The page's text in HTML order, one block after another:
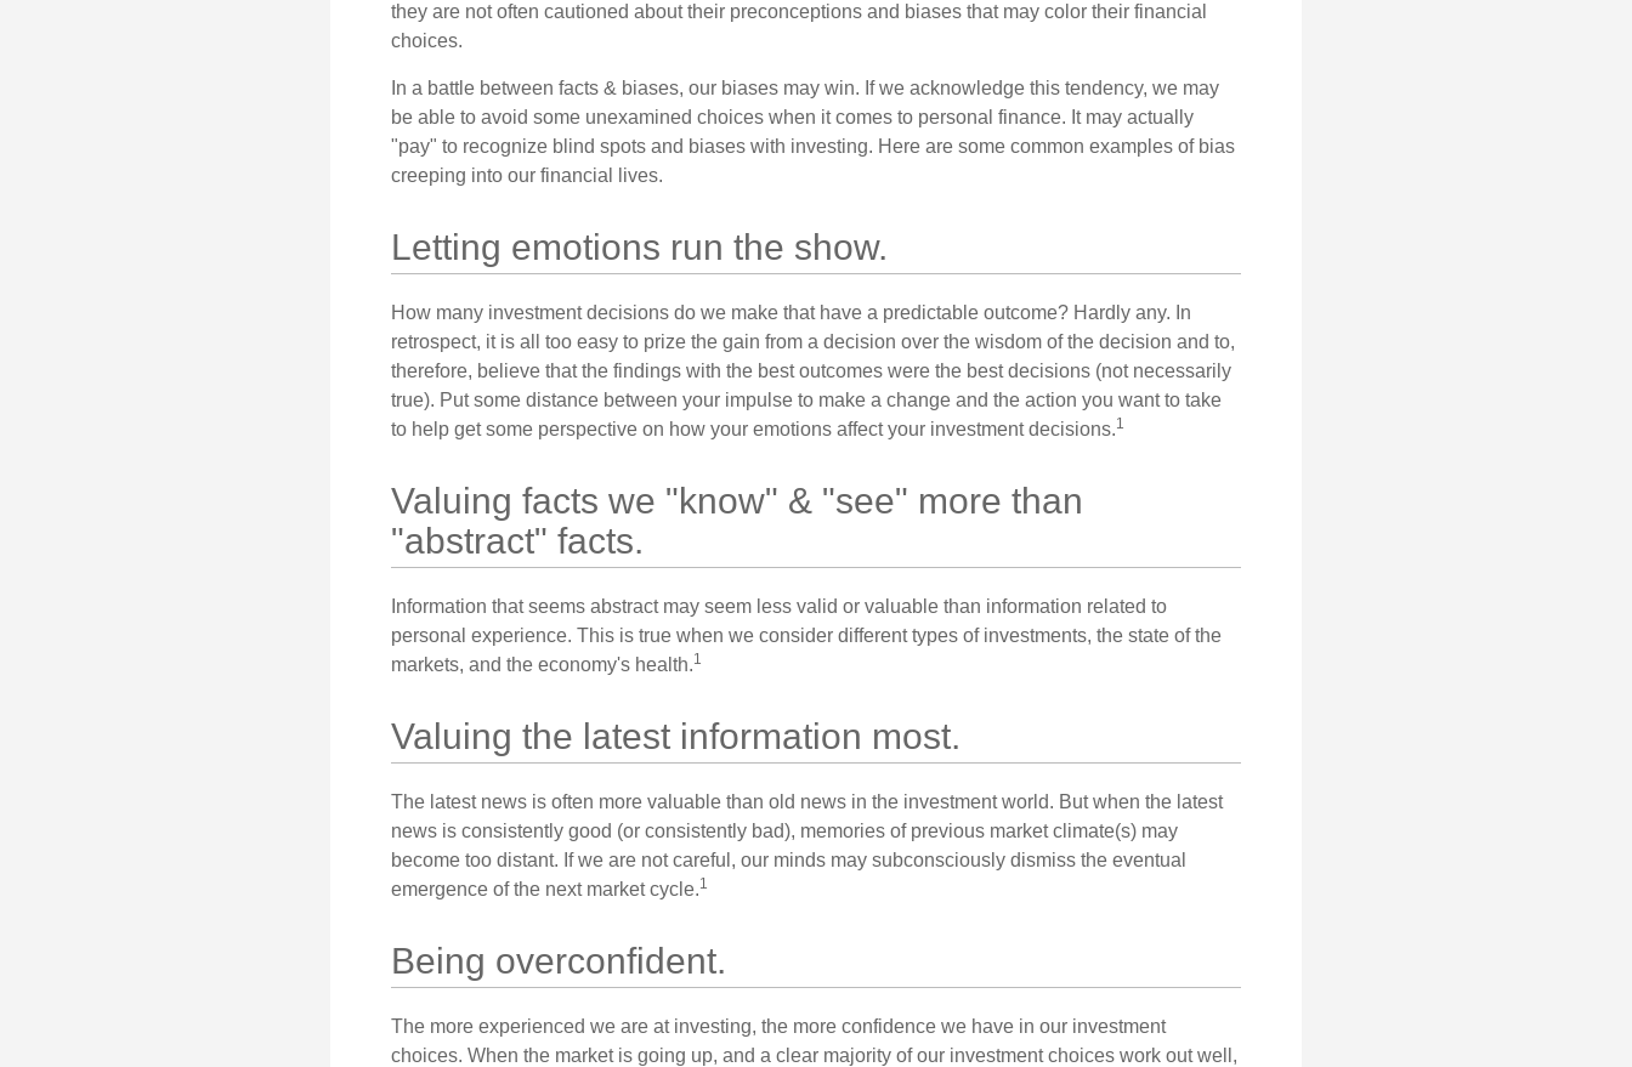
they are not often cautioned about their preconceptions and biases that may color their financial
choices.
In a battle between facts & biases, our biases may win. If we acknowledge this tendency, we may
be able to avoid some unexamined choices when it comes to personal finance. It may actually
"pay" to recognize blind spots and biases with investing. Here are some common examples of bias
creeping into our financial lives.
Letting emotions run the show.
How many investment decisions do we make that have a predictable outcome? Hardly any. In
retrospect, it is all too easy to prize the gain from a decision over the wisdom of the decision and to,
therefore, believe that the findings with the best outcomes were the best decisions (not necessarily
true). Put some distance between your impulse to make a change and the action you want to take
to help get some perspective on how your emotions affect your investment decisions.1
Valuing facts we "know" & "see" more than
"abstract" facts.
Information that seems abstract may seem less valid or valuable than information related to
personal experience. This is true when we consider different types of investments, the state of the
markets, and the economy's health.1
Valuing the latest information most.
The latest news is often more valuable than old news in the investment world. But when the latest
news is consistently good (or consistently bad), memories of previous market climate(s) may
become too distant. If we are not careful, our minds may subconsciously dismiss the eventual
emergence of the next market cycle.1
Being overconfident.
The more experienced we are at investing, the more confidence we have in our investment
choices. When the market is going up, and a clear majority of our investment choices work out well,